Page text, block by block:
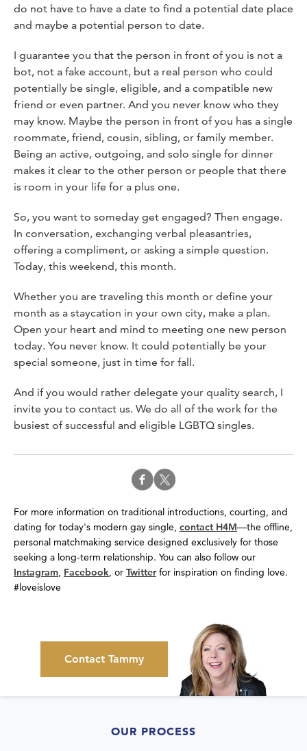
do not have to have a date to find a potential date place
and maybe a potential person to date.
I guarantee you that the person in front of you is not a
bot, not a fake account, but a real person who could
potentially be single, eligible, and a compatible new
friend or even partner. And you never know who they
may know. Maybe the person in front of you has a single
roommate, friend, cousin, sibling, or family member.
Being an active, outgoing, and solo single for dinner
makes it clear to the other person or people that there
is room in your life for a plus one.
So, you want to someday get engaged? Then engage.
In conversation, exchanging verbal pleasantries,
offering a compliment, or asking a simple question.
Today, this weekend, this month.
Whether you are traveling this month or define your
month as a staycation in your own city, make a plan.
Open your heart and mind to meeting one new person
today. You never know. It could potentially be your
special someone, just in time for fall.
And if you would rather delegate your quality search, I
invite you to contact us. We do all of the work for the
busiest of successful and eligible LGBTQ singles.
For more information on traditional introductions, courting, and
dating for today's modern gay single, contact H4M—the offline,
personal matchmaking service designed exclusively for those
seeking a long-term relationship. You can also follow our
Instagram, Facebook, or Twitterfor inspiration on finding love.
#loveislove
Contact Tammy
OUR PROCESS